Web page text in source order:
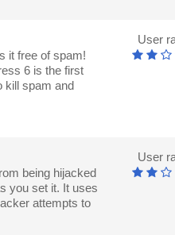
it free of spam!
6 is the first
kill spam and
User
being hijacked
you set it. It uses
attempts to
User